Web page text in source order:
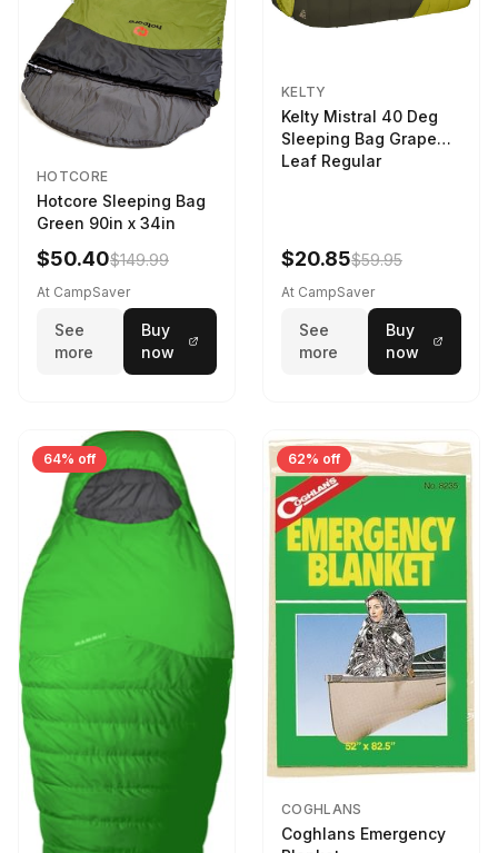
HOTCORE
Hotcore Sleeping Bag
Green 90in x 34in
$50.40$149.99
At CampSaver
See
more
Buy
now
KELTY
Kelty Mistral 40 Deg
Sleeping Bag Grape
Leaf Regular
$20.85$59.95
At CampSaver
See
more
Buy
now
64% off 62% off
COGHLANS
Coghlans Emergency